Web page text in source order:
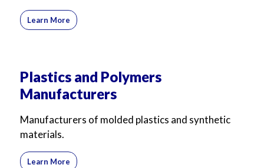
Learn More
Plastics and Polymers
Manufacturers
Manufacturers of molded plastics and synthetic
materials.
Learn More